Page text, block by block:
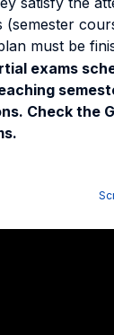
(semester
must be
exams
Check the